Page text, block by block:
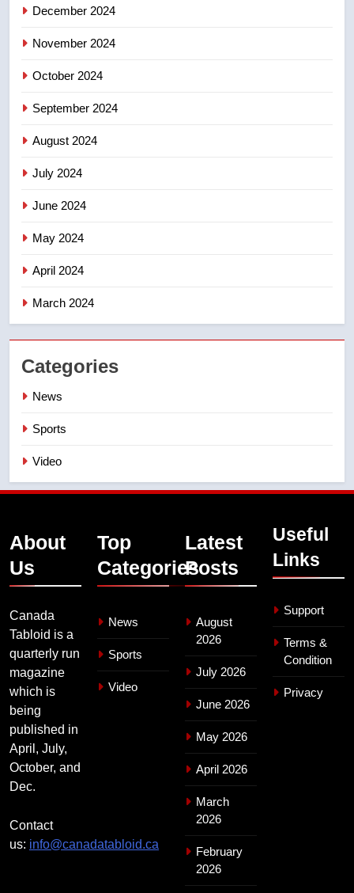
December 2024
November 2024
October 2024
September 2024
August 2024
July 2024
June 2024
May 2024
April 2024
March 2024
Categories
News
Sports
Video
About
Us
Canada
Tabloid is a
quarterly run
magazine
which is
being
published in
April, July,
October, and
Dec.
Contact
us: info@canadatabloid.ca
Top
Categories
News
Sports
Video
Latest
Posts
August
2026
July 2026
June 2026
May 2026
April 2026
March
2026
February
2026
Useful
Links
Support
Terms &
Condition
Privacy